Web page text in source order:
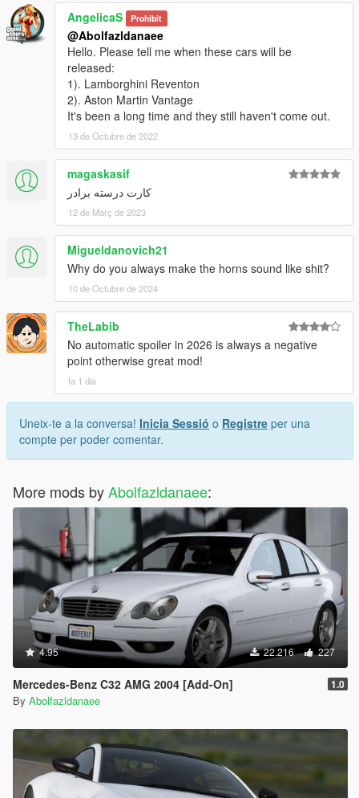
AngelicaS Prohibit
@Abolfazldanaee
Hello. Please tell me when these cars will be
released:
1). Lamborghini Reventon
2). Aston Martin Vantage
It's been a long time and they still haven't come out.
13 de Octubre de 2022
magaskasif
کارت درسته برادر
12 de Març de 2023
Migueldanovich21
Why do you always make the horns sound like shit?
10 de Octubre de 2024
TheLabib
No automatic spoiler in 2026 is always a negative
point otherwise great mod!
fa 1 dia
Uneix-te a la conversa! Inicia Sessió o Registre per una
compte per poder comentar.
More mods byAbolfazldanaee:
4.95 22.216 227
Mercedes-Benz C32 AMG 2004 [Add-On] 1.0
By Abolfazldanaee